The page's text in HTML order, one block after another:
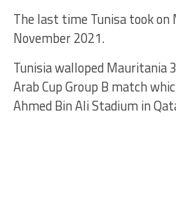
The last time Tunisa took on
November 2021.
Tunisia walloped Mauritania
Arab Cup Group B match
Ahmed Bin Ali Stadium in